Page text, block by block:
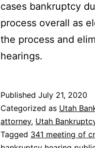
cases bankruptcy
process overall as
the process and
hearings.
Published July 21, 2020
Categorized as Utah
attorney, Utah
Tagged 341 meeting of